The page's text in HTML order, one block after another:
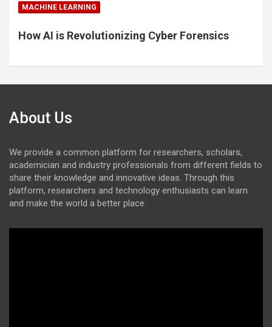
MACHINE LEARNING
How AI is Revolutionizing Cyber Forensics
About Us
We provide a common platform for researchers, scholars,
academician and industry professionals from different fields to
share their knowledge and innovative ideas. Through this
platform, researchers and technology enthusiasts can learn
and make the world a better place.